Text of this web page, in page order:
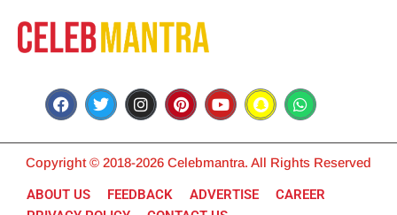
Copyright © 2018-2026 Celebmantra. All Rights Reserved
ABOUT US FEEDBACK ADVERTISE
CAREER